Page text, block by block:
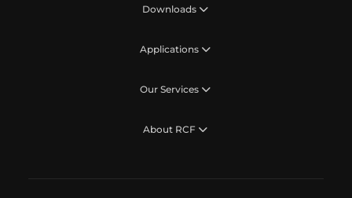
Downloads
Applications
Our Services
About RCF